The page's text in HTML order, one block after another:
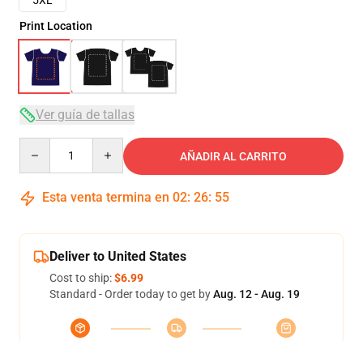
Print Location
Ver guía de tallas
AÑADIR AL CARRITO
Esta venta termina en 02: 26: 54
Deliver to United States
Cost to ship:$6.99
Standard - Order today to get byAug. 12 - Aug. 19